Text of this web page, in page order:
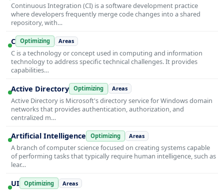
Continuous Integration (CI) is a software development practice
where developers frequently merge code changes into a shared
repository, with…
C Optimizing Areas
C is a technology or concept used in computing and information
technology to address specific technical challenges. It provides
capabilities…
Active Directory Optimizing Areas
Active Directory is Microsoft's directory service for Windows domain
networks that provides authentication, authorization, and
centralized m…
Artificial Intelligence Optimizing Areas
A branch of computer science focused on creating systems capable
of performing tasks that typically require human intelligence, such as
lear…
UI Optimizing Areas